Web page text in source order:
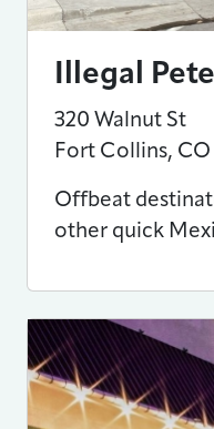
Illegal
320 Walnut St
Fort Collins, CO
Offbeat
other quick